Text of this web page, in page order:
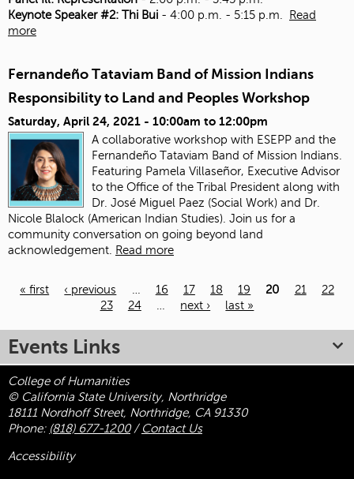
Keynote Speaker #2: Thi Bui - 4:00 p.m. - 5:15 p.m.
Read
more
Fernandeño Tataviam Band of Mission Indians
Responsibility to Land and Peoples Workshop
Saturday, April 24, 2021 - 10:00am to 12:00pm
A collaborative workshop with ESEPP and the
Fernandeño Tataviam Band of Mission Indians.
Featuring Pamela Villaseñor, Executive Advisor
to the Office of the Tribal President along with
Dr. José Miguel Paez (Social Work) and Dr.
Nicole Blalock (American Indian Studies). Join us for a
community conversation on going beyond land
acknowledgement. Read more
« first ‹ previous … 16 17 18 19 20 21
22
23
24 … next › last »
Events Links
College of Humanities
© California State University, Northridge
18111 Nordhoff Street, Northridge, CA 91330
Phone: (818) 677-1200/ Contact Us
Accessibility